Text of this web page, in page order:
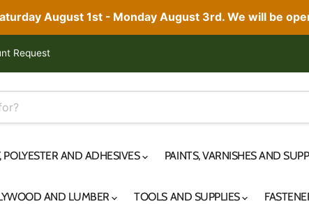
August 1st - Monday August 3rd. We will be
Request
POLYESTER AND ADHESIVES PAINTS, VARNISHES AND
AND LUMBER TOOLS AND SUPPLIES